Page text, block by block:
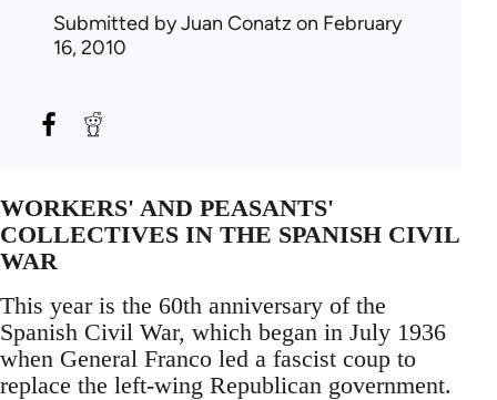
Submitted byJuan Conatz on February
16, 2010
WORKERS' AND PEASANTS'
COLLECTIVES IN THE SPANISH CIVIL
WAR
This year is the 60th anniversary of the
Spanish Civil War, which began in July 1936
when General Franco led a fascist coup to
replace the left-wing Republican government.